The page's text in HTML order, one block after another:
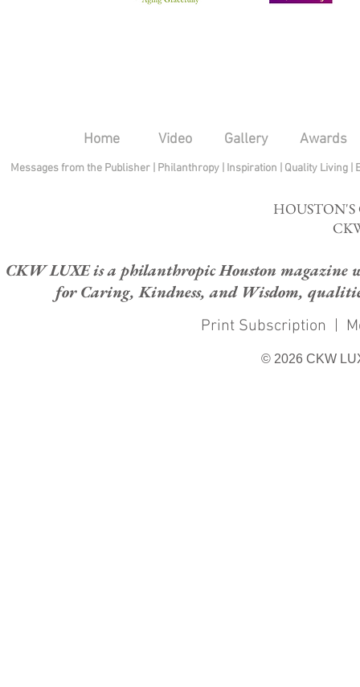
Home Video Gallery Awards
Messages from the Publisher Philanthropy| Inspiration Quality Living
CKW LUXE is a philanthropic Houston magazine
for Caring, Kindness, and Wisdom,
Print Subscription |
© 2026 CKW